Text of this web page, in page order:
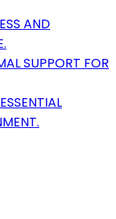
AND
SUPPORT FOR